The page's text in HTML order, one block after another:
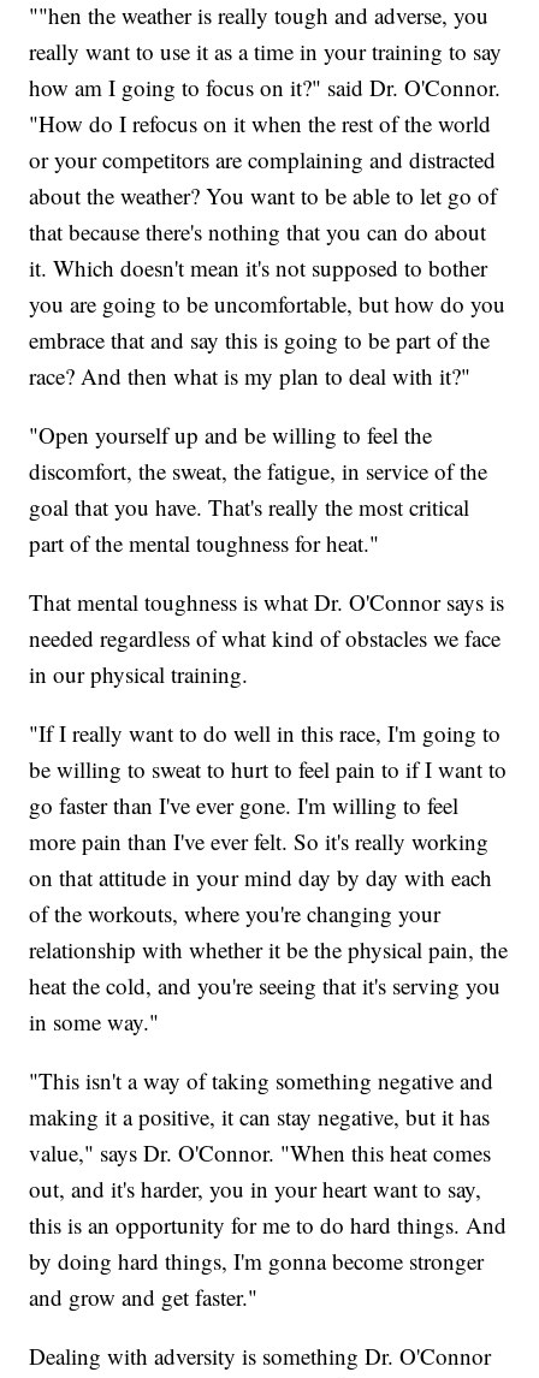
""hen the weather is really tough and adverse, you
really want to use it as a time in your training to say
how am I going to focus on it?" said Dr. O'Connor.
"How do I refocus on it when the rest of the world
or your competitors are complaining and distracted
about the weather? You want to be able to let go of
that because there's nothing that you can do about
it. Which doesn't mean it's not supposed to bother
you are going to be uncomfortable, but how do you
embrace that and say this is going to be part of the
race? And then what is my plan to deal with it?"
"Open yourself up and be willing to feel the
discomfort, the sweat, the fatigue, in service of the
goal that you have. That's really the most critical
part of the mental toughness for heat."
That mental toughness is what Dr. O'Connor says is
needed regardless of what kind of obstacles we face
in our physical training.
"If I really want to do well in this race, I'm going to
be willing to sweat to hurt to feel pain to if I want to
go faster than I've ever gone. I'm willing to feel
more pain than I've ever felt. So it's really working
on that attitude in your mind day by day with each
of the workouts, where you're changing your
relationship with whether it be the physical pain, the
heat the cold, and you're seeing that it's serving you
in some way."
"This isn't a way of taking something negative and
making it a positive, it can stay negative, but it has
value," says Dr. O'Connor. "When this heat comes
out, and it's harder, you in your heart want to say,
this is an opportunity for me to do hard things. And
by doing hard things, I'm gonna become stronger
and grow and get faster."
Dealing with adversity is something Dr. O'Connor